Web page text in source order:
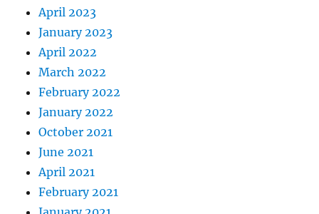
April 2023
January 2023
April 2022
March 2022
February 2022
January 2022
October 2021
June 2021
April 2021
February 2021